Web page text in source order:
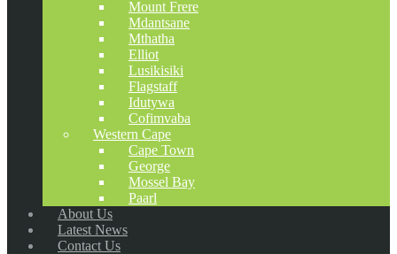
Mount Frere
Mdantsane
Mthatha
Elliot
Lusikisiki
Flagstaff
Idutywa
Cofimvaba
Western Cape
Cape Town
George
Mossel Bay
Paarl
About Us
Latest News
Contact Us